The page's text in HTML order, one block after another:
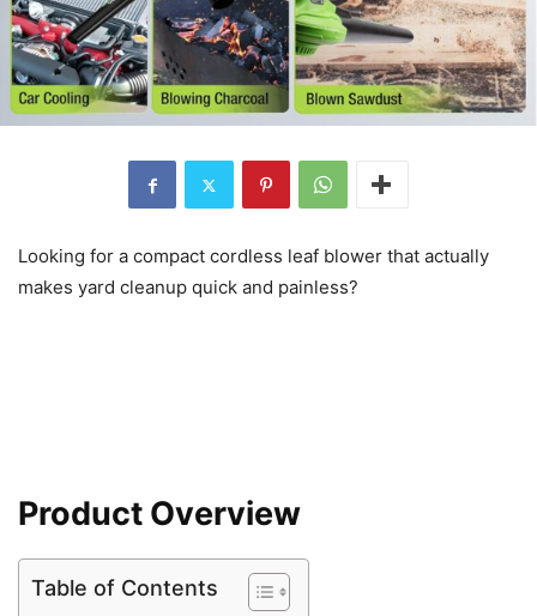
Looking for a compact cordless leaf blower that actually
makes yard cleanup quick and painless?
Product Overview
Table of Contents